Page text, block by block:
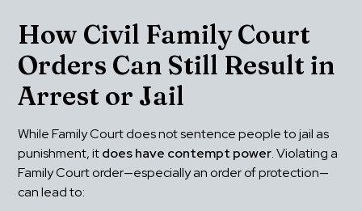
How Civil Family Court
Orders Can Still Result in
Arrest or Jail
While Family Court does not sentence people to jail as
punishment, it does have contempt power. Violating a
Family Court order—especially an order of protection—
can lead to: